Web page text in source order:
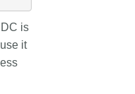
is
it